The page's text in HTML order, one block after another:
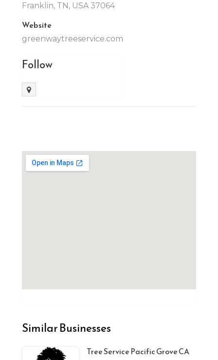
Franklin, TN, USA 37064
Website
greenwaytreeservice.com
Follow
Similar Businesses
Tree Service Pacific Grove CA